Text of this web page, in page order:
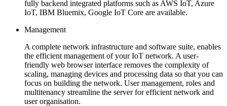
fully backend integrated platforms such as AWS IoT, Azure
IoT, IBM Bluemix, Google IoT Core are available.
Management
A complete network infrastructure and software suite, enables
the efficient management of your IoT network. A user-
friendly web browser interface removes the complexity of
scaling, managing devices and processing data so that you can
focus on building the network. User management, roles and
multitenancy streamline the server for efficient network and
user organisation.